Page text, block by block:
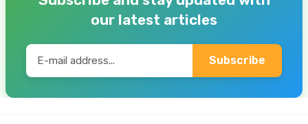
our latest articles
Subscribe